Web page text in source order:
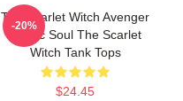
The Scarlet Witch Avenger
Heroic Soul The Scarlet
Witch Tank Tops
$24.45
-20%